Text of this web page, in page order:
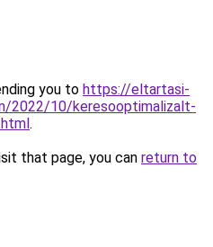
you to https://eltartasi-
2022/10/keresooptimalizalt-
.
that page, you can return to